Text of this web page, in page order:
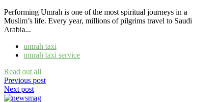
Performing Umrah is one of the most spiritual journeys in a
Muslim’s life. Every year, millions of pilgrims travel to Saudi
Arabia...
umrah taxi
umrah taxi service
Read out all
Post
navigation
Previous post
Next post